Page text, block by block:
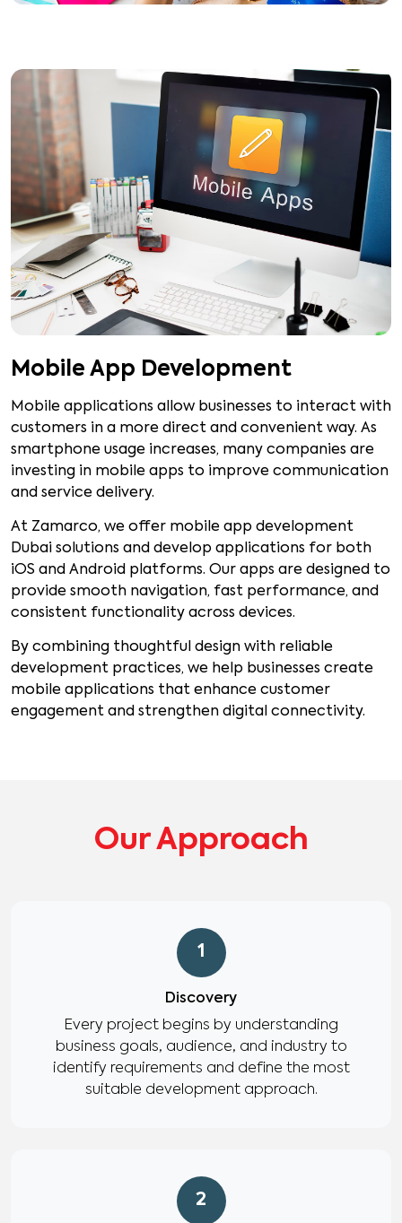
Mobile App Development
Mobile applications allow businesses to interact with
customers in a more direct and convenient way. As
smartphone usage increases, many companies are
investing in mobile apps to improve communication
and service delivery.
At Zamarco, we offer mobile app development
Dubai solutions and develop applications for both
iOS and Android platforms. Our apps are designed to
provide smooth navigation, fast performance, and
consistent functionality across devices.
By combining thoughtful design with reliable
development practices, we help businesses create
mobile applications that enhance customer
engagement and strengthen digital connectivity.
Our Approach
1
Discovery
Every project begins by understanding
business goals, audience, and industry to
identify requirements and define the most
suitable development approach.
2